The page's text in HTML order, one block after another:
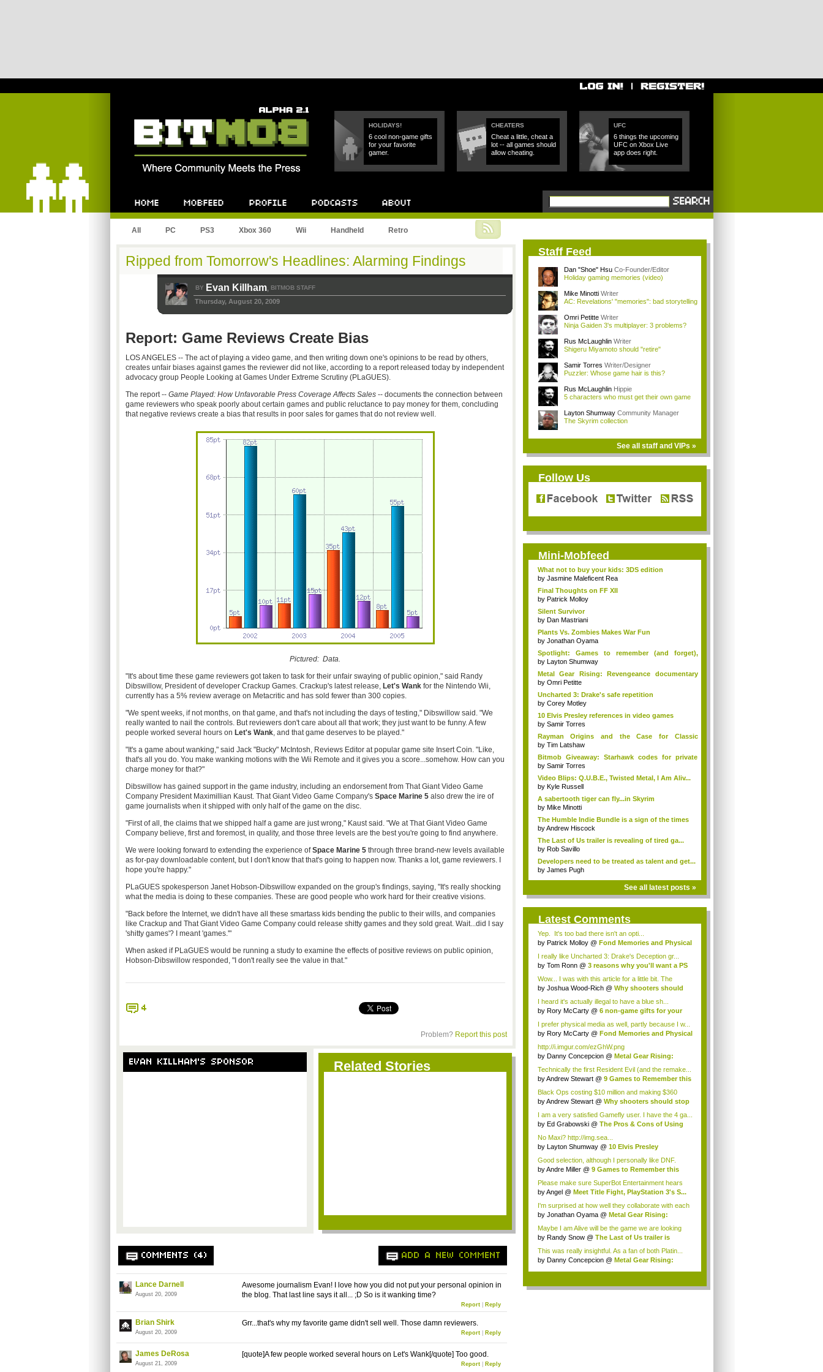
HOLIDAYS!
6 cool non-game gifts
for your favorite
gamer.
CHEATERS
Cheat a little, cheat a
lot -- all games should
allow cheating.
UFC
6 things the upcoming
UFC on Xbox Live
app does right.
All PC PS3 Xbox 360 Wii Handheld Retro
Ripped from Tomorrow's Headlines: Alarming Findings
BY Evan Killham, BITMOB STAFF
Thursday, August 20, 2009
Report: Game Reviews Create Bias
LOS ANGELES -- The act of playing a video game, and then writing down one's opinions to be read by others,
creates unfair biases against games the reviewer did not like, according to a report released today by independent
advocacy group People Looking at Games Under Extreme Scrutiny (PLaGUES).
The report -- Game Played: How Unfavorable Press Coverage Affects Sales -- documents the connection between
game reviewers who speak poorly about certain games and public reluctance to pay money for them, concluding
that negative reviews create a bias that results in poor sales for games that do not review well.
Pictured: Data.
"It's about time these game reviewers got taken to task for their unfair swaying of public opinion," said Randy
Dibswillow, President of developer Crackup Games. Crackup's latest release, Let's Wankfor the Nintendo Wii,
currently has a 5% review average on Metacritic and has sold fewer than 300 copies.
"We spent weeks, if not months, on that game, and that's not including the days of testing," Dibswillow said. "We
really wanted to nail the controls. But reviewers don't care about all that work; they just want to be funny. A few
people worked several hours on Let's Wank, and that game deserves to be played."
"It's a game about wanking," said Jack "Bucky" McIntosh, Reviews Editor at popular game site Insert Coin. "Like,
that's all you do. You make wanking motions with the Wii Remote and it gives you a score...somehow. How can you
charge money for that?"
Dibswillow has gained support in the game industry, including an endorsement from That Giant Video Game
Company President Maximillian Kaust. That Giant Video Game Company's Space Marine 5also drew the ire of
game journalists when it shipped with only half of the game on the disc.
"First of all, the claims that we shipped half a game are just wrong," Kaust said. "We at That Giant Video Game
Company believe, first and foremost, in quality, and those three levels are the best you're going to find anywhere.
We were looking forward to extending the experience ofSpace Marine 5through three brand-new levels available
as for-pay downloadable content, but I don't know that that's going to happen now. Thanks a lot, game reviewers. I
hope you're happy."
PLaGUES spokesperson Janet Hobson-Dibswillow expanded on the group's findings, saying, "It's really shocking
what the media is doing to these companies. These are good people who work hard for their creative visions.
"Back before the Internet, we didn't have all these smartass kids bending the public to their wills, and companies
like Crackup and That Giant Video Game Company could release shitty games and they sold great. Wait...did I say
'shitty games'? I meant 'games.'"
When asked if PLaGUES would be running a study to examine the effects of positive reviews on public opinion,
Hobson-Dibswillow responded, "I don't really see the value in that."
4
Problem? Report this post
EVAN KILLHAM'S SPONSOR Related Stories
COMMENTS (4) ADD A NEW COMMENT
Lance Darnell
August 20, 2009
Awesome journalism Evan! I love how you did not put your personal opinion in
the blog. That last line says it all... ;D So is it wanking time?
Report| Reply
Brian Shirk
August 20, 2009
Grr...that's why my favorite game didn't sell well. Those damn reviewers.
Report| Reply
James DeRosa
August 21, 2009
[quote]A few people worked several hours on Let's Wank[/quote] Too good.
Report| Reply
Staff Feed
Dan "Shoe" Hsu Co-Founder/Editor
Holiday gaming memories (video)
Mike Minotti Writer
AC: Revelations' "memories": bad storytelling
Omri Petitte Writer
Ninja Gaiden 3's multiplayer: 3 problems?
Rus McLaughlin Writer
Shigeru Miyamoto should "retire"
Samir Torres Writer/Designer
Puzzler: Whose game hair is this?
Rus McLaughlin Hippie
5 characters who must get their own game
Layton Shumway Community Manager
The Skyrim collection
See all staff and VIPs »
Follow Us
Mini-Mobfeed
What not to buy your kids: 3DS edition
by Jasmine Maleficent Rea
Final Thoughts on FF XII
by Patrick Molloy
Silent Survivor
by Dan Mastriani
Plants Vs. Zombies Makes War Fun
by Jonathan Oyama
Spotlight: Games to remember (and forget),
Game...
by Layton Shumway
Metal Gear Rising: Revengeance documentary
cuts...
by Omri Petitte
Uncharted 3: Drake's safe repetition
by Corey Motley
10 Elvis Presley references in video games
by Samir Torres
Rayman Origins and the Case for Classic
Eclecti...
by Tim Latshaw
Bitmob Giveaway: Starhawk codes for private
beta
by Samir Torres
Video Blips: Q.U.B.E., Twisted Metal, I Am Aliv...
by Kyle Russell
A sabertooth tiger can fly...in Skyrim
by Mike Minotti
The Humble Indie Bundle is a sign of the times
byAndrew Hiscock
The Last of Us trailer is revealing of tired ga...
by Rob Savillo
Developers need to be treated as talent and get...
by James Pugh
See all latest posts »
Latest Comments
Yep. It's too bad there isn't an opti...
by Patrick Molloy @ Fond Memories and Physical
I really like Uncharted 3: Drake's Deception gr...
by Tom Ronn @ 3 reasons why you'll want a PS
Wow... I was with this article for a little bit. The
comp...
by Joshua Wood-Rich @ Why shooters should
I heard it's actually illegal to have a blue sh...
by Rory McCarty @ 6 non-game gifts for your
I prefer physical media as well, partly because I w...
by Rory McCarty @ Fond Memories and Physical
http://i.imgur.com/ezGhW.png
by Danny Concepcion @ Metal Gear Rising:
Technically the first Resident Evil (and the remake...
byAndrew Stewart @ 9 Games to Remember this
Black Ops costing $10 million and making $360
milli...
byAndrew Stewart @ Why shooters should stop
I am a very satisfied Gamefly user. I have the 4 ga...
by Ed Grabowski @ The Pros & Cons of Using
No Maxi? http://img.sea...
by Layton Shumway @ 10 Elvis Presley
Good selection, although I personally like DNF.
For...
byAndre Miller @ 9 Games to Remember this
Please make sure SuperBot Entertainment hears
my vo...
byAngel @ Meet Title Fight, PlayStation 3's S...
I'm surprised at how well they collaborate with each
o...
by Jonathan Oyama @ Metal Gear Rising:
Maybe I am Alive will be the game we are looking
fo...
by Randy Snow @ The Last of Us trailer is
This was really insightful. As a fan of both Platin...
by Danny Concepcion @ Metal Gear Rising: